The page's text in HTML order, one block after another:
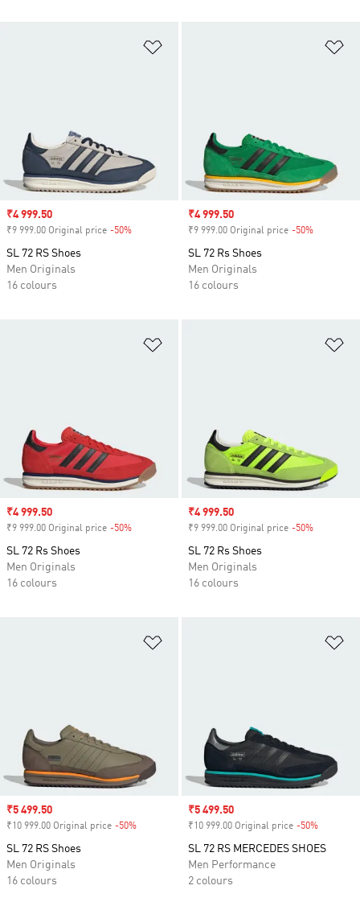
Sale price
₹4 999.50
₹9 999.00 Original price -50%
SL 72 RS Shoes
Men Originals
16 colours
Sale price
₹4 999.50
₹9 999.00 Original price -50%
SL 72 Rs Shoes
Men Originals
16 colours
Sale price
₹4 999.50
₹9 999.00 Original price -50%
SL 72 Rs Shoes
Men Originals
16 colours
Sale price
₹4 999.50
₹9 999.00 Original price -50%
SL 72 Rs Shoes
Men Originals
16 colours
Sale price
₹5 499.50
₹10 999.00 Original price -50%
SL 72 RS Shoes
Men Originals
16 colours
Sale price
₹5 499.50
₹10 999.00 Original price -50%
SL 72 RS MERCEDES SHOES
Men Performance
2 colours